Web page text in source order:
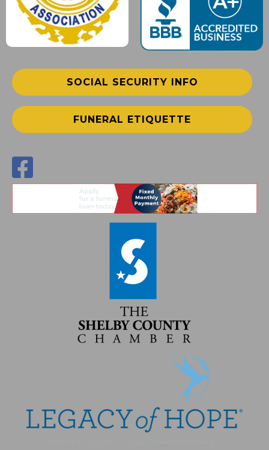
SOCIAL SECURITY INFO
FUNERAL ETIQUETTE